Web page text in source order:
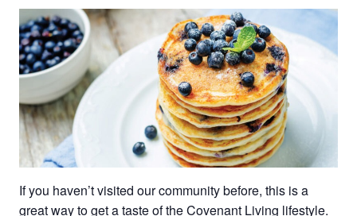
If you haven’t visited our community before, this is a
great way to get a taste of the Covenant Living lifestyle.